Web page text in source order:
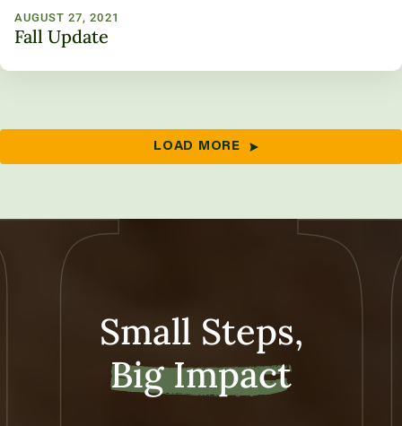
AUGUST 27, 2021
Fall Update
LOAD MORE
Small Steps,
Big Impact